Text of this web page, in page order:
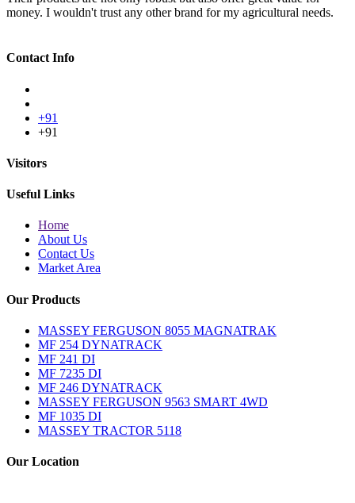
money. I wouldn't trust any other brand for my agricultural needs.
Contact Info
+91
+91
Visitors
Useful Links
Home
About Us
Contact Us
Market Area
Our Products
MASSEY FERGUSON 8055 MAGNATRAK
MF 254 DYNATRACK
MF 241 DI
MF 7235 DI
MF 246 DYNATRACK
MASSEY FERGUSON 9563 SMART 4WD
MF 1035 DI
MASSEY TRACTOR 5118
Our Location